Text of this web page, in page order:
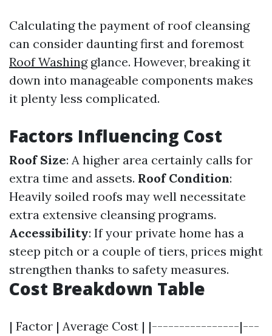
Calculating the payment of roof cleansing
can consider daunting first and foremost
Roof Washingglance. However, breaking it
down into manageable components makes
it plenty less complicated.
Factors Influencing Cost
Roof Size: A higher area certainly calls for
extra time and assets. Roof Condition:
Heavily soiled roofs may well necessitate
extra extensive cleansing programs.
Accessibility: If your private home has a
steep pitch or a couple of tiers, prices might
strengthen thanks to safety measures.
Cost Breakdown Table
| Factor | Average Cost | |----------------|---